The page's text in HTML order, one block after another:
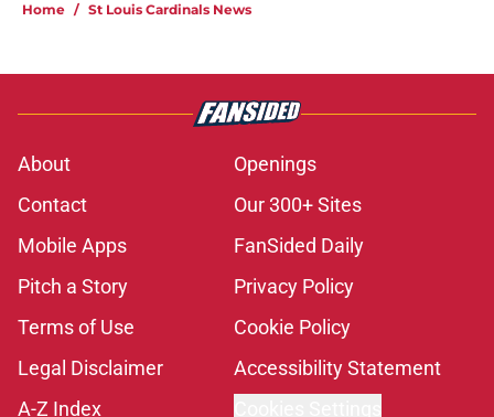
Home / St Louis Cardinals News
About
Openings
Contact
Our 300+ Sites
Mobile Apps
FanSided Daily
Pitch a Story
Privacy Policy
Terms of Use
Cookie Policy
Legal Disclaimer
Accessibility Statement
A-Z Index